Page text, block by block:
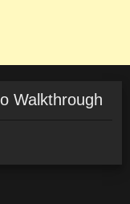
Walkthrough